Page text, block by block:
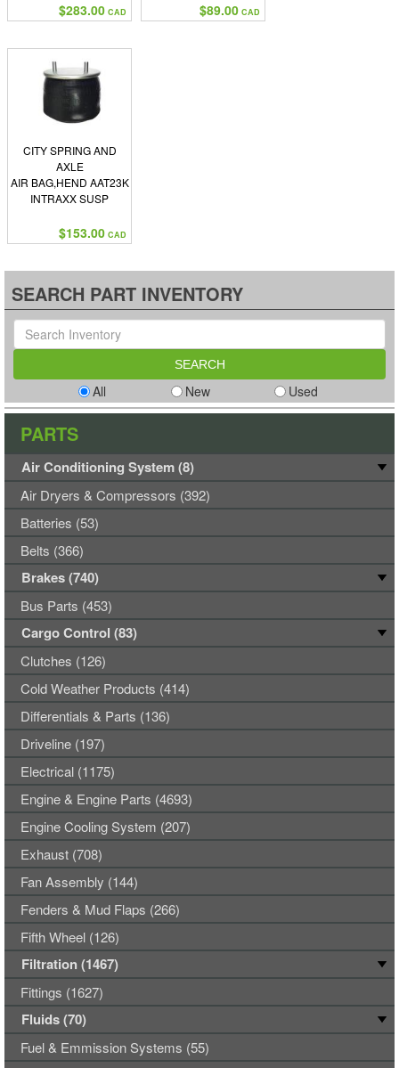
$283.00 CAD $89.00 CAD
CITY SPRING AND
AXLE
AIR BAG,HEND AAT23K
INTRAXX SUSP
$153.00 CAD
SEARCH PART INVENTORY
All New Used
PARTS
Air Conditioning System (8)
Air Dryers & Compressors (392)
Batteries (53)
Belts (366)
Brakes (740)
Bus Parts (453)
Cargo Control (83)
Clutches (126)
Cold Weather Products (414)
Differentials & Parts (136)
Driveline (197)
Electrical (1175)
Engine & Engine Parts (4693)
Engine Cooling System (207)
Exhaust (708)
Fan Assembly (144)
Fenders & Mud Flaps (266)
Fifth Wheel (126)
Filtration (1467)
Fittings (1627)
Fluids (70)
Fuel & Emmission Systems (55)